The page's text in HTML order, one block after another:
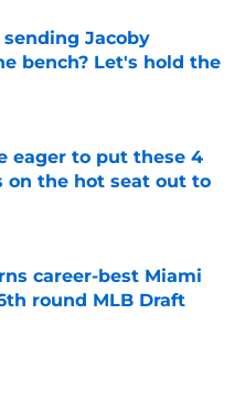
sending Jacoby
bench? Let's hold the
Date
eager to put these 4
on the hot seat out to
Date
career-best Miami
round MLB Draft
Date